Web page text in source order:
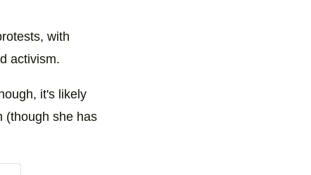
with
activism.
it's likely
(though she has